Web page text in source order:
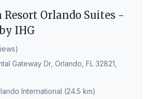
Orlando Suites -
IHG
Gateway Dr, Orlando, FL 32821,
International (24.5 km)